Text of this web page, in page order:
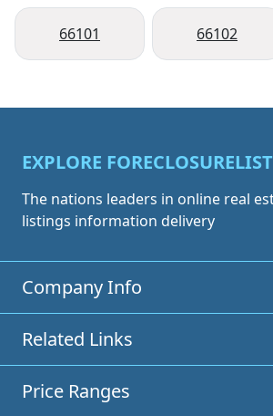
66101 66102
EXPLORE
The nations leaders in online real
listings information delivery
Company Info
Related Links
Price Ranges